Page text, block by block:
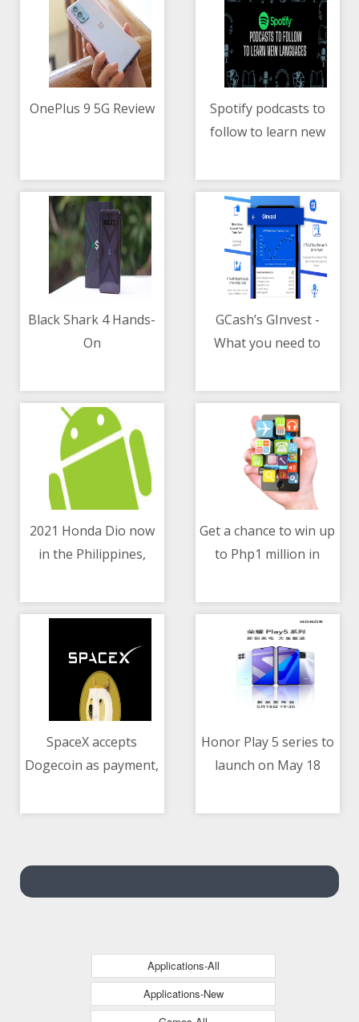
OnePlus 9 5G Review
Spotify podcasts to
follow to learn new
Black Shark 4 Hands-
On
GCash’s GInvest -
What you need to
2021 Honda Dio now
in the Philippines,
Get a chance to win up
to Php1 million in
a Million Raffle Promo
SpaceX accepts
Dogecoin as payment,
mission in 2022
Honor Play 5 series to
launch on May 18
Applications-All
Applications-New